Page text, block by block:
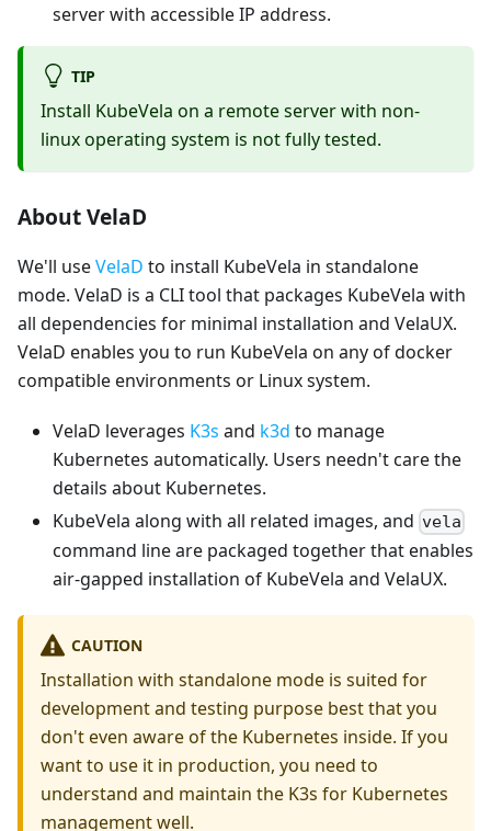
server with accessible IP address.
TIP
Install KubeVela on a remote server with non-
linux operating system is not fully tested.
About VelaD
We'll useVelaD to install KubeVela in standalone
mode. VelaD is a CLI tool that packages KubeVela with
all dependencies for minimal installation and VelaUX.
VelaD enables you to run KubeVela on any of docker
compatible environments or Linux system.
VelaD leverages K3s and k3d to manage
Kubernetes automatically. Users needn't care the
details about Kubernetes.
KubeVela along with all related images, and vela
command line are packaged together that enables
air-gapped installation of KubeVela and VelaUX.
CAUTION
Installation with standalone mode is suited for
development and testing purpose best that you
don't even aware of the Kubernetes inside. If you
want to use it in production, you need to
understand and maintain the K3s for Kubernetes
management well.